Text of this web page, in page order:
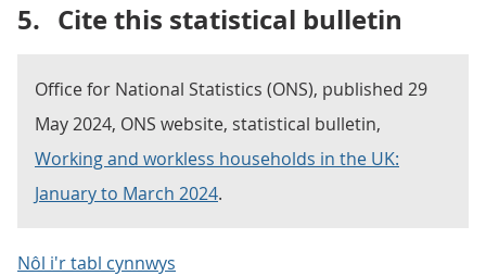
5. Cite this statistical bulletin
Office for National Statistics (ONS), published 29
May 2024, ONS website, statistical bulletin,
Working and workless households in the UK:
January to March 2024.
Nôl i'r tabl cynnwys